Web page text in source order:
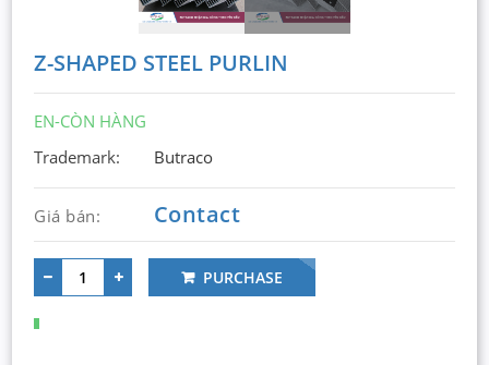
Z-SHAPED STEEL PURLIN
EN-CÒN HÀNG
Trademark:
Butraco
Giá bán: Contact
PURCHASE